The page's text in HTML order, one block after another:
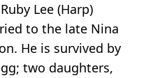
Lee (Harp)
to the late Nina
He is survived by
two daughters,